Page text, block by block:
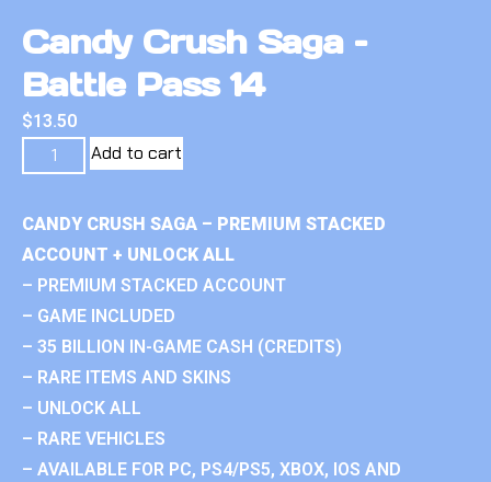
Candy Crush Saga –
Battle Pass 14
$13.50
Add to cart
CANDY CRUSH SAGA – PREMIUM STACKED
ACCOUNT + UNLOCK ALL
– PREMIUM STACKED ACCOUNT
– GAME INCLUDED
– 35 BILLION IN-GAME CASH (CREDITS)
– RARE ITEMS AND SKINS
– UNLOCK ALL
– RARE VEHICLES
– AVAILABLE FOR PC, PS4/PS5, XBOX, IOS AND